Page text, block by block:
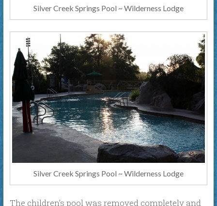
Silver Creek Springs Pool ~ Wilderness Lodge
Silver Creek Springs Pool ~ Wilderness Lodge
The children’s pool was removed completely and